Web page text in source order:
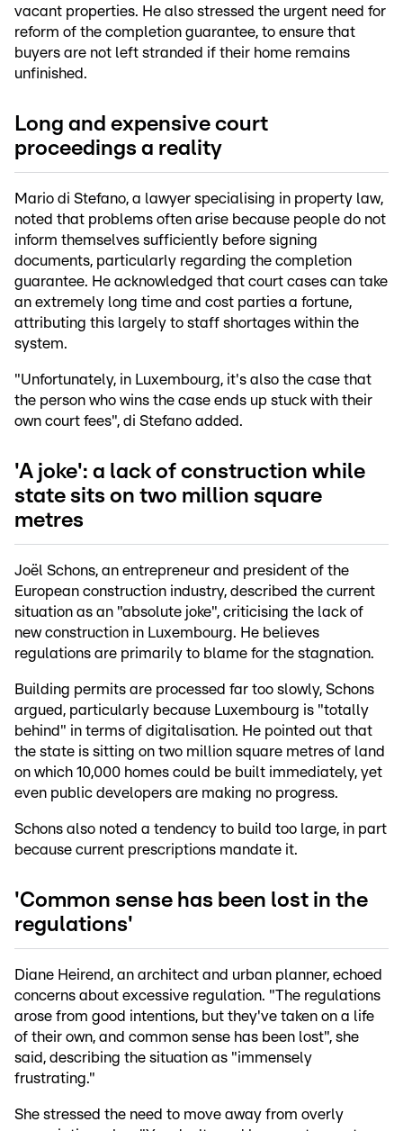
vacant properties. He also stressed the urgent need for
reform of the completion guarantee, to ensure that
buyers are not left stranded if their home remains
unfinished.
Long and expensive court
proceedings a reality
Mario di Stefano, a lawyer specialising in property law,
noted that problems often arise because people do not
inform themselves sufficiently before signing
documents, particularly regarding the completion
guarantee. He acknowledged that court cases can take
an extremely long time and cost parties a fortune,
attributing this largely to staff shortages within the
system.
"Unfortunately, in Luxembourg, it's also the case that
the person who wins the case ends up stuck with their
own court fees", di Stefano added.
'A joke': a lack of construction while
state sits on two million square
metres
Joël Schons, an entrepreneur and president of the
European construction industry, described the current
situation as an "absolute joke", criticising the lack of
new construction in Luxembourg. He believes
regulations are primarily to blame for the stagnation.
Building permits are processed far too slowly, Schons
argued, particularly because Luxembourg is "totally
behind" in terms of digitalisation. He pointed out that
the state is sitting on two million square metres of land
on which 10,000 homes could be built immediately, yet
even public developers are making no progress.
Schons also noted a tendency to build too large, in part
because current prescriptions mandate it.
'Common sense has been lost in the
regulations'
Diane Heirend, an architect and urban planner, echoed
concerns about excessive regulation. "The regulations
arose from good intentions, but they've taken on a life
of their own, and common sense has been lost", she
said, describing the situation as "immensely
frustrating."
She stressed the need to move away from overly